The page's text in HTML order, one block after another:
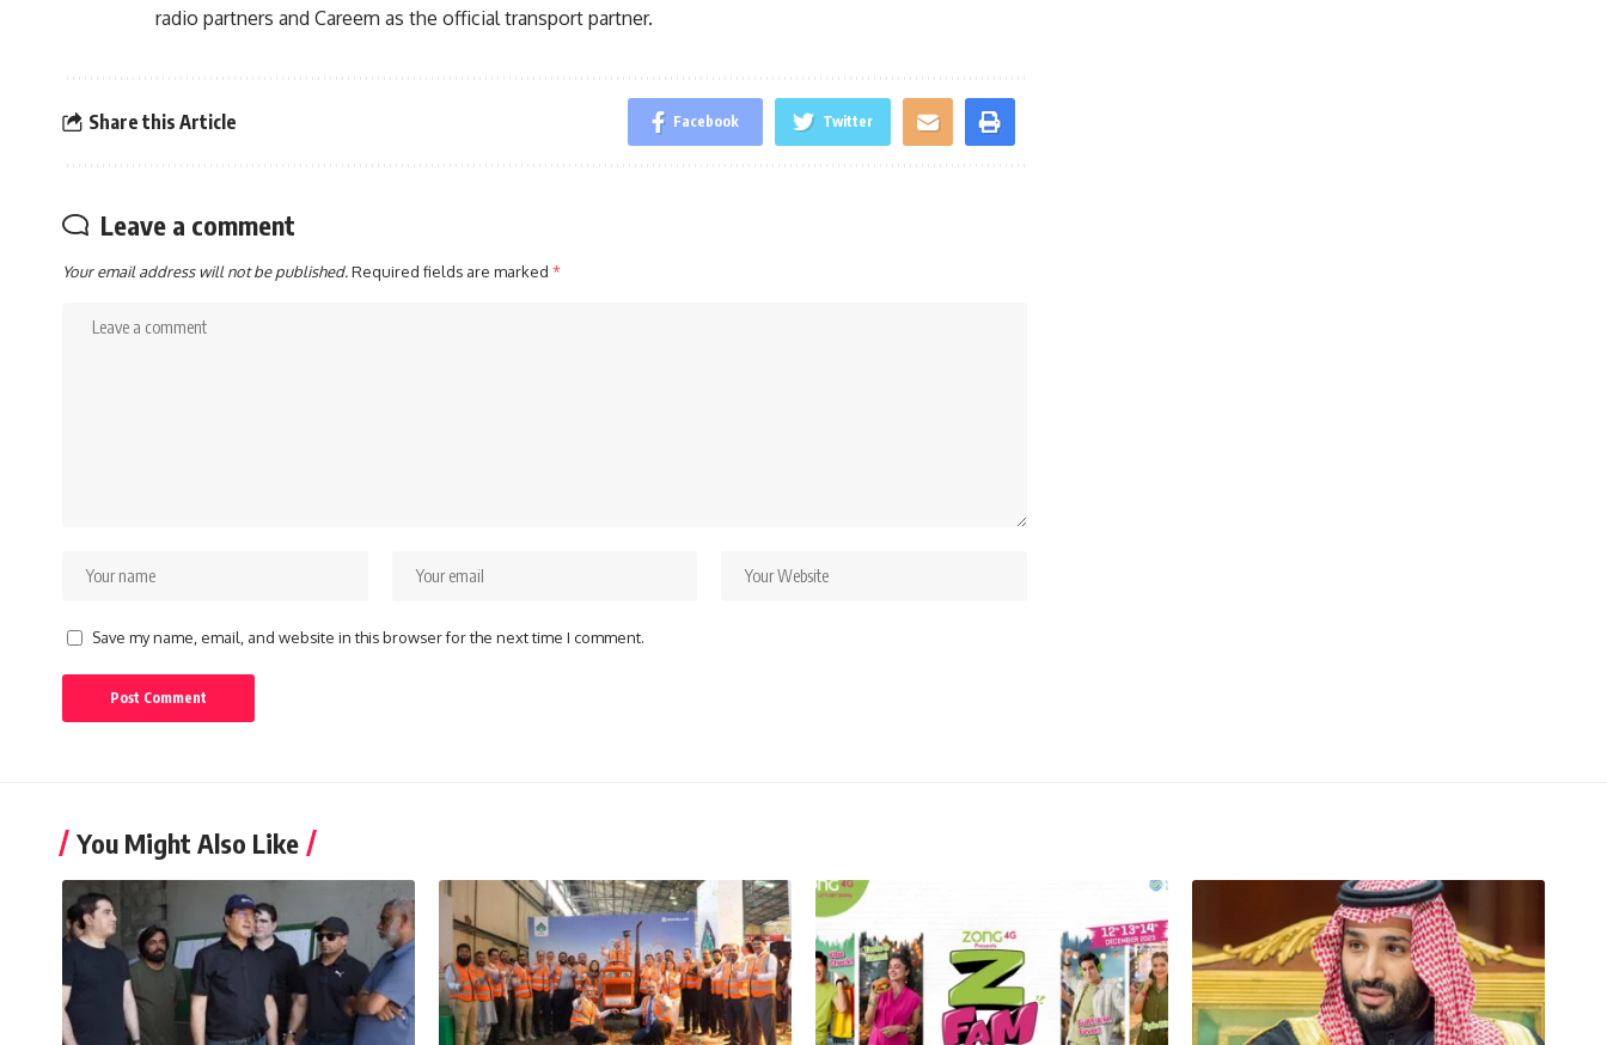
radio partners and Careem as the official transport partner.
Share this Article Facebook Twitter
Leave a comment
Your email address will not be published.Required fields are marked *
Save my name, email, and website in this browser for the next time I comment.
You Might Also Like